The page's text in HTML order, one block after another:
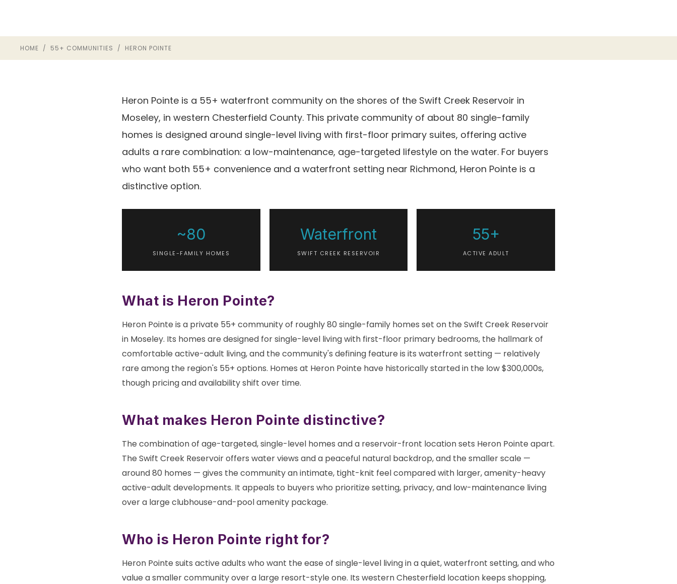
HOME / 55+ COMMUNITIES / HERON POINTE
Heron Pointe is a 55+ waterfront community on the shores of the Swift Creek Reservoir in
Moseley, in western Chesterfield County. This private community of about 80 single-family
homes is designed around single-level living with first-floor primary suites, offering active
adults a rare combination: a low-maintenance, age-targeted lifestyle on the water. For buyers
who want both 55+ convenience and a waterfront setting near Richmond, Heron Pointe is a
distinctive option.
~80
SINGLE-FAMILY HOMES
Waterfront
SWIFT CREEK RESERVOIR
55+
ACTIVE ADULT
What is Heron Pointe?
Heron Pointe is a private 55+ community of roughly 80 single-family homes set on the Swift Creek Reservoir
in Moseley. Its homes are designed for single-level living with first-floor primary bedrooms, the hallmark of
comfortable active-adult living, and the community's defining feature is its waterfront setting — relatively
rare among the region's 55+ options. Homes at Heron Pointe have historically started in the low $300,000s,
though pricing and availability shift over time.
What makes Heron Pointe distinctive?
The combination of age-targeted, single-level homes and a reservoir-front location sets Heron Pointe apart.
The Swift Creek Reservoir offers water views and a peaceful natural backdrop, and the smaller scale —
around 80 homes — gives the community an intimate, tight-knit feel compared with larger, amenity-heavy
active-adult developments. It appeals to buyers who prioritize setting, privacy, and low-maintenance living
over a large clubhouse-and-pool amenity package.
Who is Heron Pointe right for?
Heron Pointe suits active adults who want the ease of single-level living in a quiet, waterfront setting, and who
value a smaller community over a large resort-style one. Its western Chesterfield location keeps shopping,